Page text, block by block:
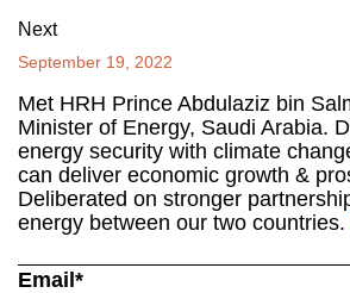
Next
September 19, 2022
Met HRH Prince Abdulaziz bin
Minister of Energy, Saudi Arabia.
energy security with climate
can deliver economic growth &
Deliberated on stronger
energy between our two countries.
Email*